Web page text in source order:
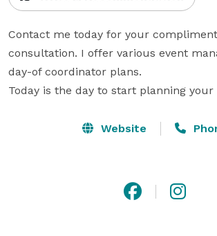
Contact me today for your
consultation. I offer various event
day-of coordinator plans.
Today is the day to start planning
Website